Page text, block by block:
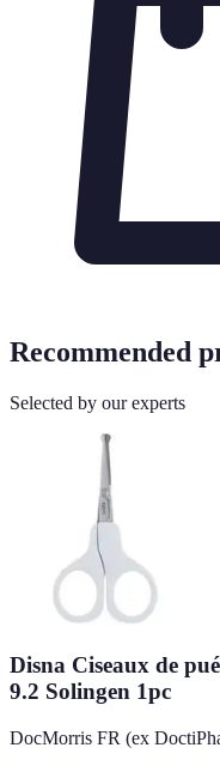
Recommended
Selected by our experts
Disna Ciseaux de
9.2 Solingen 1pc
DocMorris FR (ex